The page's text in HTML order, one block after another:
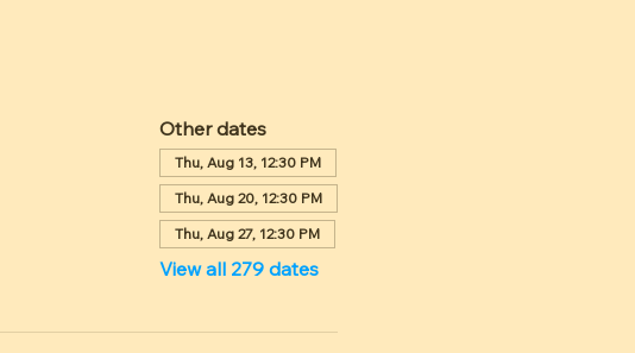
Other dates
Thu, Aug 13, 12:30 PM
Thu, Aug 20, 12:30 PM
Thu, Aug 27, 12:30 PM
View all 279 dates